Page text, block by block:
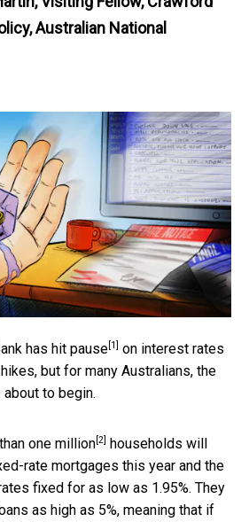
Australian National
has hit pause [1]
on interest rates
but for many Australians, the
to begin.
one million [2] households will
rate mortgages this year and the
fixed for as low as 1.95%. They
as high as 5%, meaning that if